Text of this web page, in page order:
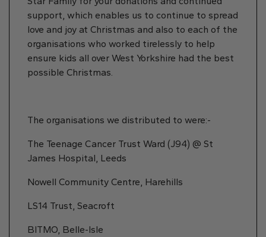
support, which enables us to continue to spread
love and joy at Christmas and also to each of the
organisations who worked tirelessly to help
ensure kids all over West Yorkshire had the best
possible Christmas.
The organisations we distributed to were:-
The Teenage Cancer Trust Ward (J94) @ St
James Hospital, Leeds
Nowell Community Centre, Harehills
LS14 Trust, Seacroft
BITMO, Belle-Isle